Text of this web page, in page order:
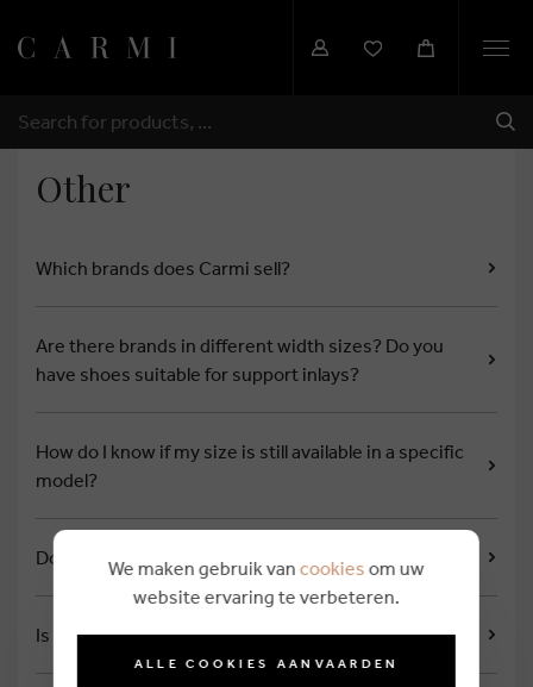
SEARCH
Other
Which brands does Carmi sell?
Are there brands in different width sizes? Do you
have shoes suitable for support inlays?
How do I know if my size is still available in a specific
model?
Does Carmi issue a loyalty card?
Is there a closing day?
We maken gebruik van cookies om uw
website ervaring te verbeteren.
ALLE COOKIES AANVAARDEN